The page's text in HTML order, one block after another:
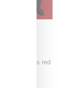
Globes red